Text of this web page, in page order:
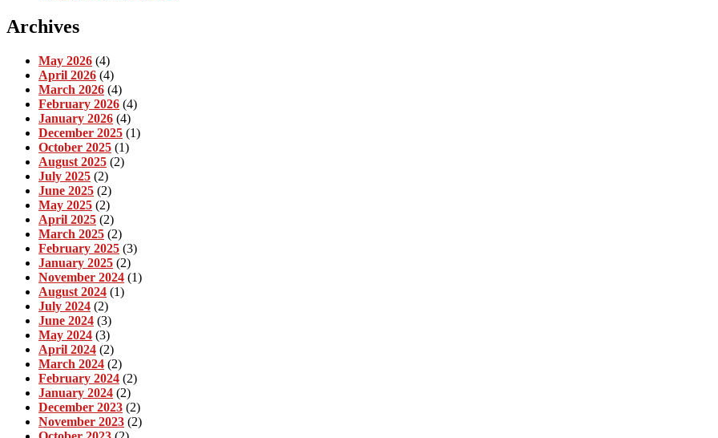
Archives
May 2026 (4)
April 2026 (4)
March 2026 (4)
February 2026 (4)
January 2026 (4)
December 2025 (1)
October 2025 (1)
August 2025 (2)
July 2025 (2)
June 2025 (2)
May 2025 (2)
April 2025 (2)
March 2025 (2)
February 2025 (3)
January 2025 (2)
November 2024 (1)
August 2024 (1)
July 2024 (2)
June 2024 (3)
May 2024 (3)
April 2024 (2)
March 2024 (2)
February 2024 (2)
January 2024 (2)
December 2023 (2)
November 2023 (2)